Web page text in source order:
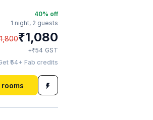
40% off
1 night, 2 guests
1,800₹1,080
+₹54 GST
₹54+ Fab credits